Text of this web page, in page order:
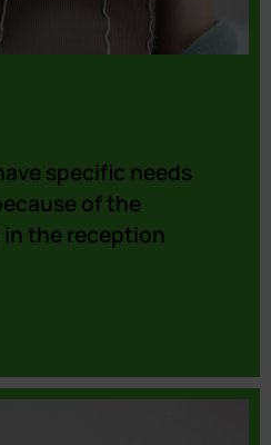
specific needs
of the
the reception